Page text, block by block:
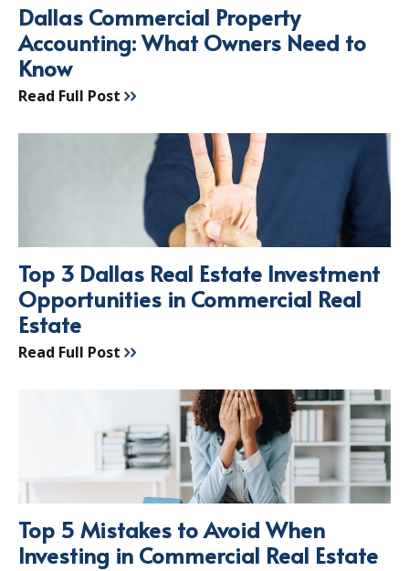
Dallas Commercial Property
Accounting: What Owners Need to
Know
Read Full Post
Top 3 Dallas Real Estate Investment
Opportunities in Commercial Real
Estate
Read Full Post
Top 5 Mistakes to Avoid When
Investing in Commercial Real Estate